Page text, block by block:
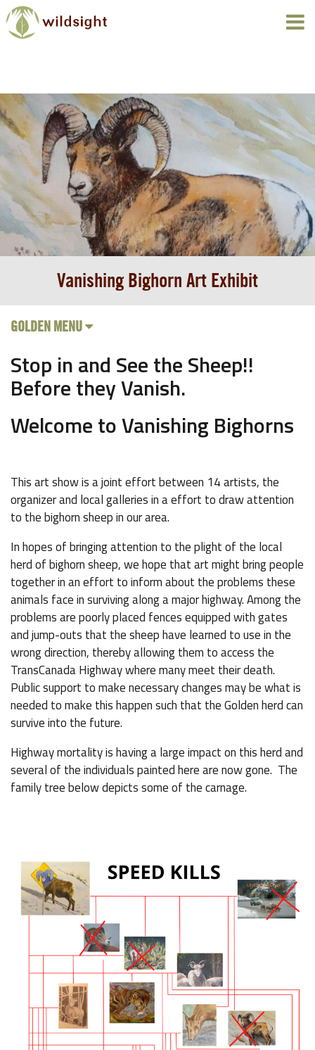
Vanishing Bighorn Art Exhibit
GOLDEN MENU
Stop in and See the Sheep!!
Before they Vanish.
Welcome to Vanishing Bighorns
This art show is a joint effort between 14 artists, the
organizer and local galleries in a effort to draw attention
to the bighorn sheep in our area.
In hopes of bringing attention to the plight of the local
herd of bighorn sheep, we hope that art might bring people
together in an effort to inform about the problems these
animals face in surviving along a major highway. Among the
problems are poorly placed fences equipped with gates
and jump-outs that the sheep have learned to use in the
wrong direction, thereby allowing them to access the
TransCanada Highway where many meet their death.
Public support to make necessary changes may be what is
needed to make this happen such that the Golden herd can
survive into the future.
Highway mortality is having a large impact on this herd and
several of the individuals painted here are now gone. The
family tree below depicts some of the carnage.